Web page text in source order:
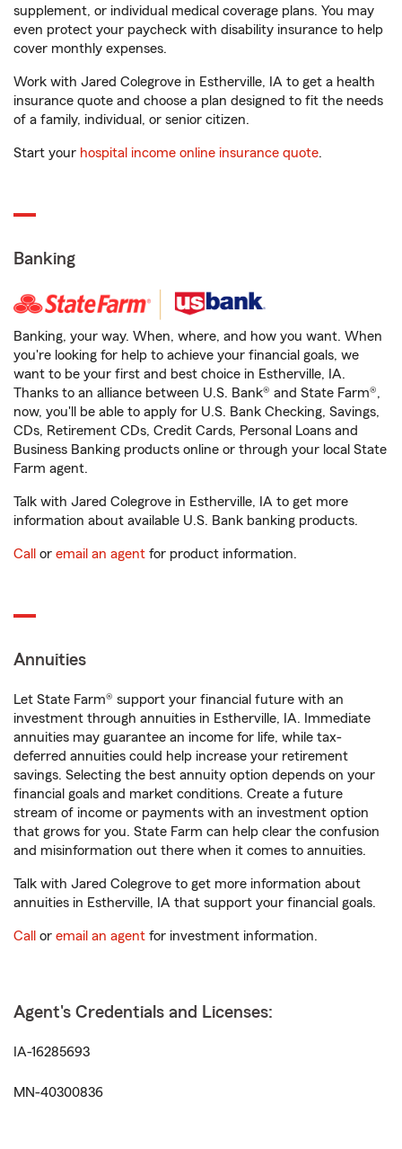
supplement, or individual medical coverage plans. You may
even protect your paycheck with disability insurance to help
cover monthly expenses.
Work with Jared Colegrove in Estherville, IA to get a health
insurance quote and choose a plan designed to fit the needs
of a family, individual, or senior citizen.
Start your hospital income online insurance quote.
Banking
Banking, your way. When, where, and how you want. When
you're looking for help to achieve your financial goals, we
want to be your first and best choice in Estherville, IA.
Thanks to an alliance between U.S. Bank® and State Farm®,
now, you'll be able to apply for U.S. Bank Checking, Savings,
CDs, Retirement CDs, Credit Cards, Personal Loans and
Business Banking products online or through your local State
Farm agent.
Talk with Jared Colegrove in Estherville, IA to get more
information about available U.S. Bank banking products.
Call or email an agent for product information.
Annuities
Let State Farm® support your financial future with an
investment through annuities in Estherville, IA. Immediate
annuities may guarantee an income for life, while tax-
deferred annuities could help increase your retirement
savings. Selecting the best annuity option depends on your
financial goals and market conditions. Create a future
stream of income or payments with an investment option
that grows for you. State Farm can help clear the confusion
and misinformation out there when it comes to annuities.
Talk with Jared Colegrove to get more information about
annuities in Estherville, IA that support your financial goals.
Call or email an agent for investment information.
Agent's Credentials and Licenses:
IA-16285693
MN-40300836